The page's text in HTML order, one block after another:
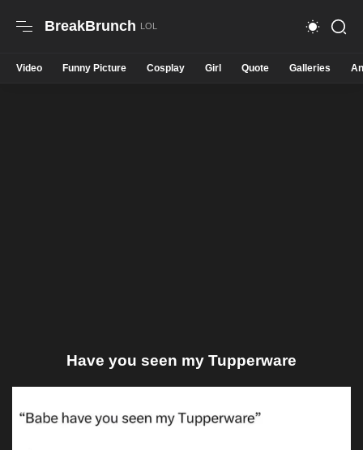
BreakBrunch
Video Funny Picture Cosplay Girl Quote Galleries
Have you seen my Tupperware